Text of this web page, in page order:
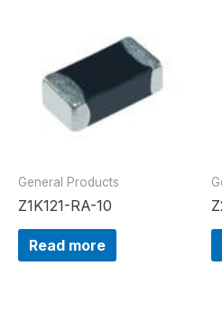
General Products
Z1K121-RA-10
Read more